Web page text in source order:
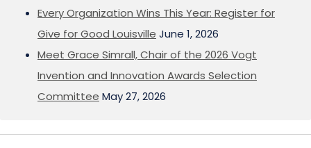
Every Organization Wins This Year: Register for
Give for Good Louisville June 1, 2026
Meet Grace Simrall, Chair of the 2026 Vogt
Invention and Innovation Awards Selection
Committee May 27, 2026